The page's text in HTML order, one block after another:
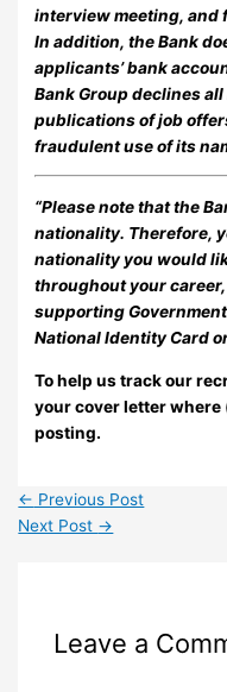
interview meeting, and
In addition, the Bank
applicants’ bank
Bank Group declines
publications of job
fraudulent use of its
“Please note that the
nationality. Therefore,
nationality you would
throughout your
supporting
National Identity Card
To help us track our
your cover letter
posting.
← Previous Post
Next Post →
Leave a